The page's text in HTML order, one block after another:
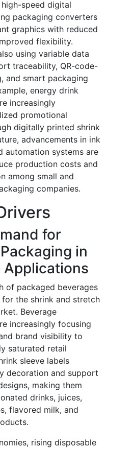
speed digital
packaging converters
graphics with reduced
flexibility.
using variable data
traceability, QR-code-
and smart packaging
energy drink
increasingly
promotional
digitally printed shrink
advancements in ink
automation systems are
production costs and
among small and
companies.
for
in
Applications
of packaged beverages
the shrink and stretch
Beverage
increasingly focusing
brand visibility to
saturated retail
sleeve labels
decoration and support
making them
drinks, juices,
flavored milk, and
rising disposable